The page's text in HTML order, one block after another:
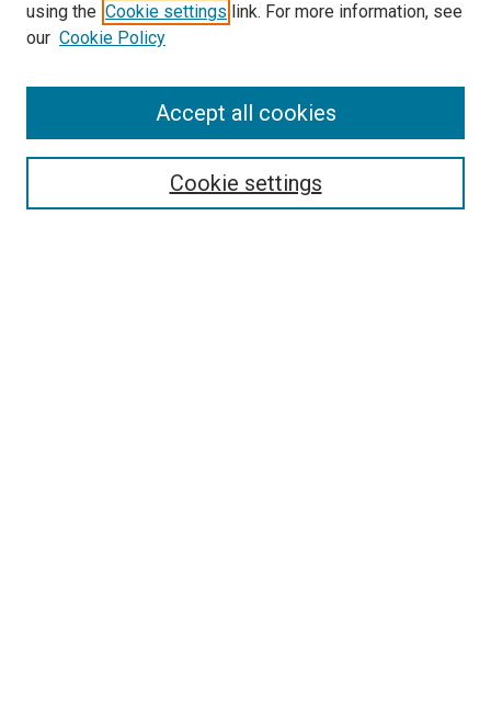
SEARCH
using the Cookie settings link. For more information, see
our Cookie Policy
Cookie settings
Accept all cookies